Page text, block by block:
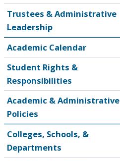
Trustees & Administrative
Leadership
Academic Calendar
Student Rights &
Responsibilities
Academic & Administrative
Policies
Colleges, Schools, &
Departments